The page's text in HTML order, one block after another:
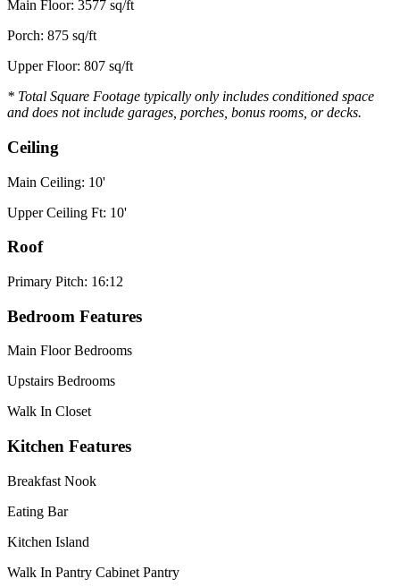
Main Floor: 3577 sq/ft
Porch: 875 sq/ft
Upper Floor: 807 sq/ft
* Total Square Footage typically only includes conditioned space
and does not include garages, porches, bonus rooms, or decks.
Ceiling
Main Ceiling: 10'
Upper Ceiling Ft: 10'
Roof
Primary Pitch: 16:12
Bedroom Features
Main Floor Bedrooms
Upstairs Bedrooms
Walk In Closet
Kitchen Features
Breakfast Nook
Eating Bar
Kitchen Island
Walk In Pantry Cabinet Pantry